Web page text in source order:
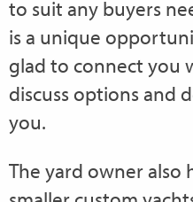
to suit any buyers
is a unique
glad to connect you
discuss options and
you.
The yard owner also